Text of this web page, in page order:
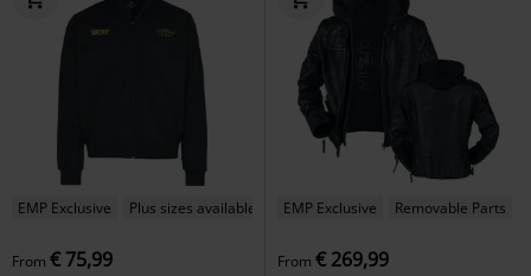
EMP Exclusive Plus sizes available
From € 75,99
EMP Exclusive Removable Parts
From € 269,99